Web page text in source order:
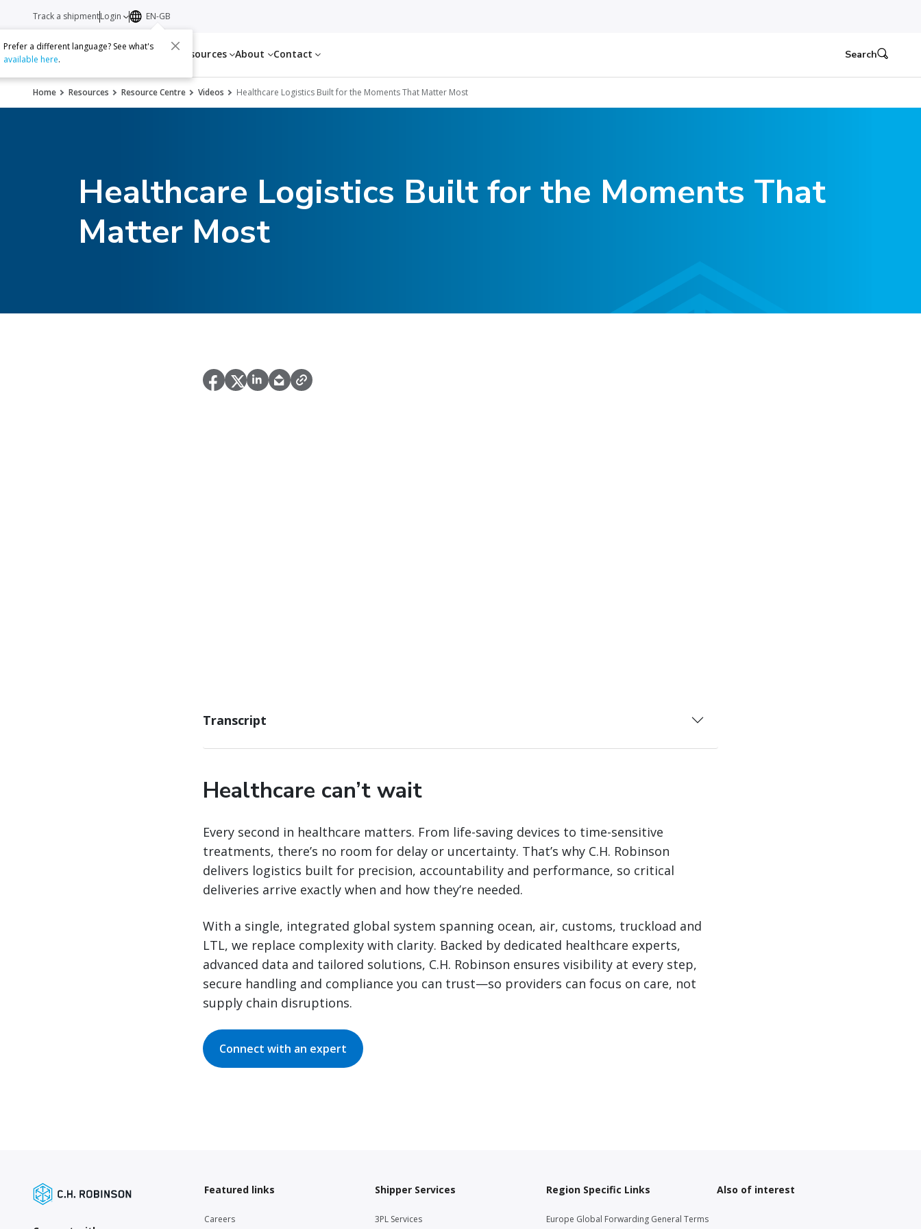
Services Resources About Contact
Track a shipmentLogin EN-GB
Prefer a different language? See what's
available here. Search
Home Resources Resource Centre Videos Healthcare Logistics Built for the Moments That Matter Most
Healthcare Logistics Built for the Moments That
Matter Most
Transcript
Healthcare can’t wait
Every second in healthcare matters. From life-saving devices to time-sensitive
treatments, there’s no room for delay or uncertainty. That’s why C.H. Robinson
delivers logistics built for precision, accountability and performance, so critical
deliveries arrive exactly when and how they’re needed.
With a single, integrated global system spanning ocean, air, customs, truckload and
LTL, we replace complexity with clarity. Backed by dedicated healthcare experts,
advanced data and tailored solutions, C.H. Robinson ensures visibility at every step,
secure handling and compliance you can trust—so providers can focus on care, not
supply chain disruptions.
Connect with an expert
Featured links
Careers
Shipper Services
3PL Services
Region Specific Links
Europe Global Forwarding General Terms
Also of interest